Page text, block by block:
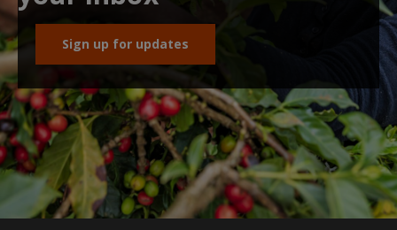
Sign up for updates